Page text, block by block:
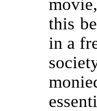
this
in a